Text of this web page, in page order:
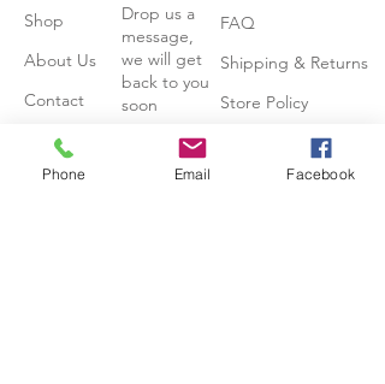
Shop
About Us
Contact
Stockists
Drop us a
message,
we will get
back to you
soon
FAQ
Shipping & Returns
Store Policy
Phone Email Facebook